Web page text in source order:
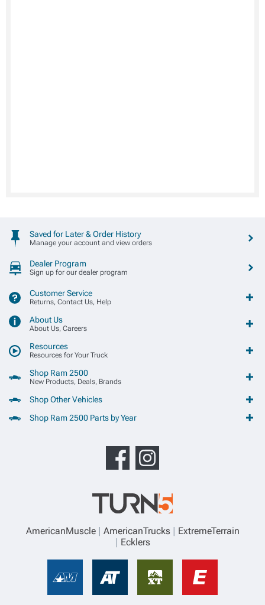
Saved for Later & Order History
Manage your account and view orders
Dealer Program
Sign up for our dealer program
Customer Service
Returns, Contact Us, Help
About Us
About Us, Careers
Resources
Resources for Your Truck
Shop Ram 2500
New Products, Deals, Brands
Shop Other Vehicles
Shop Ram 2500 Parts by Year
AmericanMuscle AmericanTrucks
ExtremeTerrain
Ecklers